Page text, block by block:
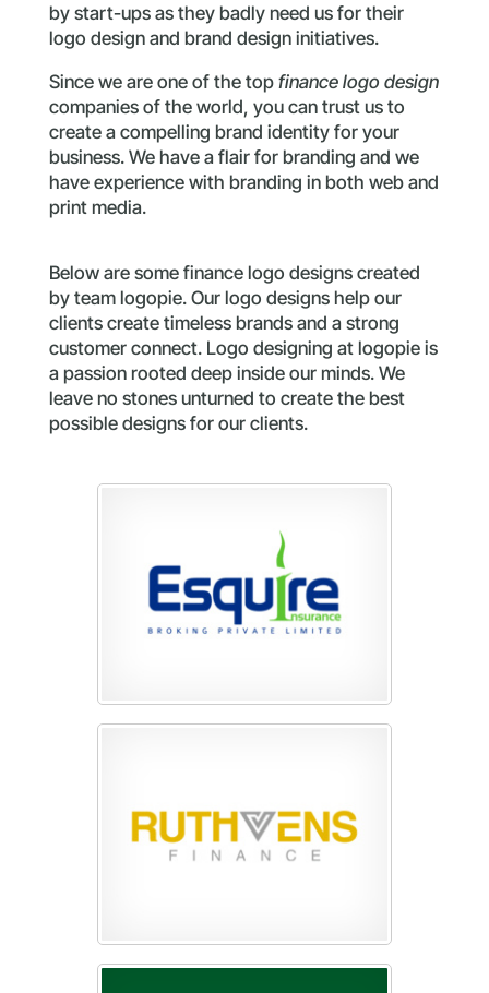
by start-ups as they badly need us for their
logo design and brand design initiatives.
Since we are one of the top finance logo design
companies of the world, you can trust us to
create a compelling brand identity for your
business. We have a flair for branding and we
have experience with branding in both web and
print media.
Below are some finance logo designs created
by team logopie. Our logo designs help our
clients create timeless brands and a strong
customer connect. Logo designing at logopie is
a passion rooted deep inside our minds. We
leave no stones unturned to create the best
possible designs for our clients.